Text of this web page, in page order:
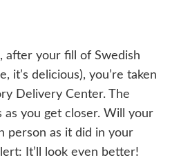
after your fill of Swedish
it’s delicious), you’re taken
Delivery Center. The
as you get closer. Will your
person as it did in your
It’ll look even better!